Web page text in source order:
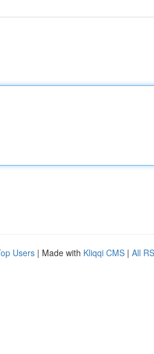
Users | Made with Kliqqi CMS | All